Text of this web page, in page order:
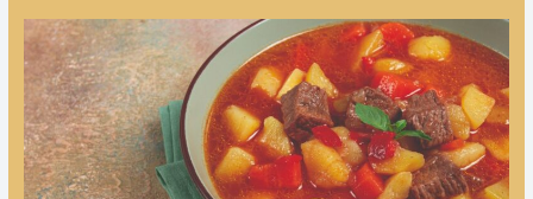
Favourites
Hungarian
Magi
-
new
Hungarian